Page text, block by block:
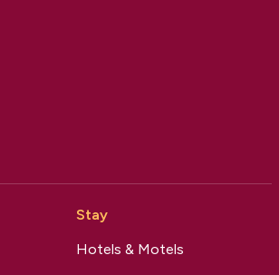
Stay
Hotels & Motels